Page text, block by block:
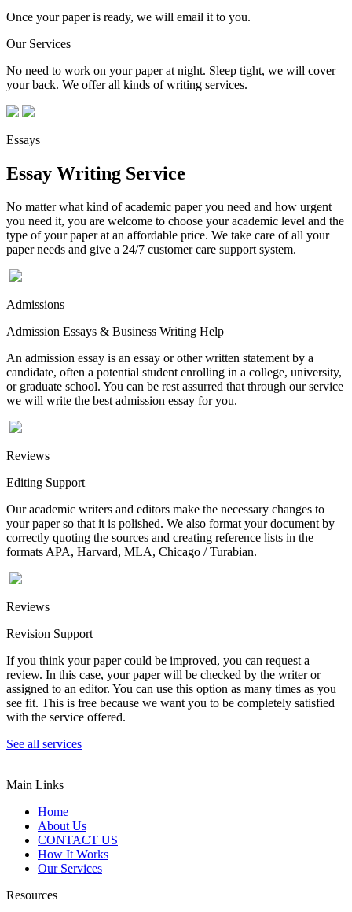
Once your paper is ready, we will email it to you.
Our Services
No need to work on your paper at night. Sleep tight, we will cover
your back. We offer all kinds of writing services.
Essays
Essay Writing Service
No matter what kind of academic paper you need and how urgent
you need it, you are welcome to choose your academic level and the
type of your paper at an affordable price. We take care of all your
paper needs and give a 24/7 customer care support system.
Admissions
Admission Essays & Business Writing Help
An admission essay is an essay or other written statement by a
candidate, often a potential student enrolling in a college, university,
or graduate school. You can be rest assurred that through our service
we will write the best admission essay for you.
Reviews
Editing Support
Our academic writers and editors make the necessary changes to
your paper so that it is polished. We also format your document by
correctly quoting the sources and creating reference lists in the
formats APA, Harvard, MLA, Chicago / Turabian.
Reviews
Revision Support
If you think your paper could be improved, you can request a
review. In this case, your paper will be checked by the writer or
assigned to an editor. You can use this option as many times as you
see fit. This is free because we want you to be completely satisfied
with the service offered.
See all services
Main Links
Home
About Us
CONTACT US
How It Works
Our Services
Resources